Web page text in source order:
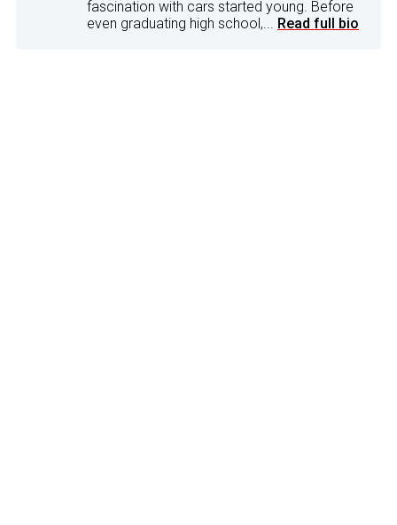
fascination with cars started young. Before
even graduating high school,... Read full bio